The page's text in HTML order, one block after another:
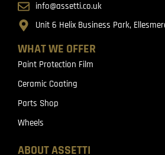
WHAT WE OFFER
Paint Protection Film
Ceramic Coating
Parts Shop
Wheels
ABOUT ASSETTI
info@assetti.co.uk
Unit 6 Helix Business Park,